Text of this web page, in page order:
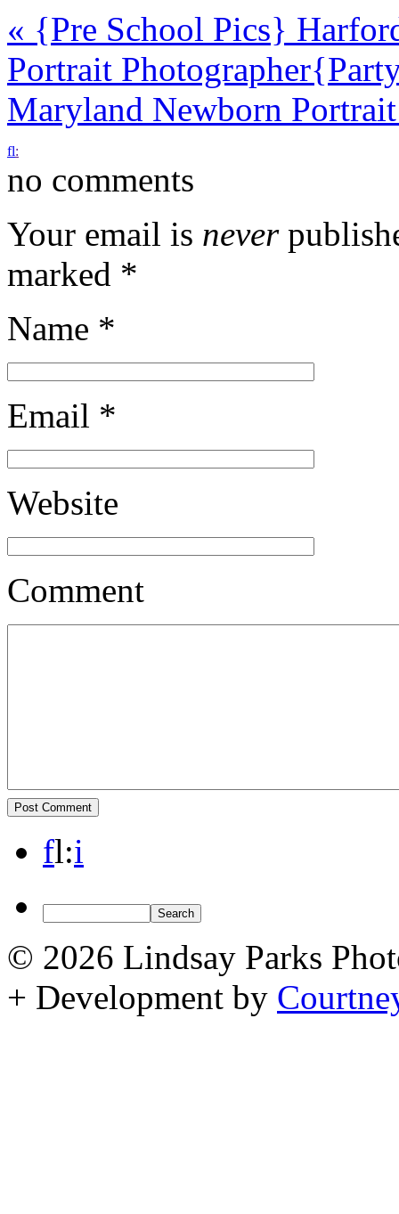
« {Pre School Pics}
Portrait Photographer
Maryland Newborn
fl:
no comments
Your email is never
marked *
Name *
Email *
Website
Comment
fl:i
© 2026 Lindsay Parks
+ Development by